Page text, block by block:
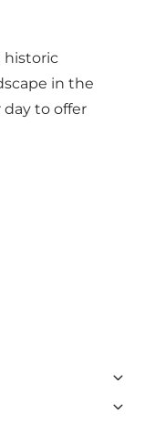
historic
in the
day to offer